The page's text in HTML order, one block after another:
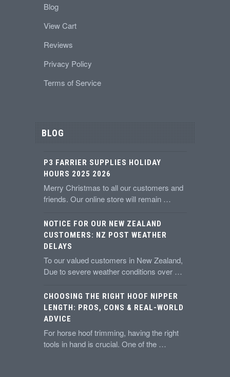
Blog
View Cart
Reviews
Privacy Policy
Terms of Service
BLOG
P3 FARRIER SUPPLIES HOLIDAY
HOURS 2025 2026
Merry Christmas to all our customers and
friends. Our online store will remain …
NOTICE FOR OUR NEW ZEALAND
CUSTOMERS: NZ POST WEATHER
DELAYS
To our valued customers in New Zealand,
Due to severe weather conditions over …
CHOOSING THE RIGHT HOOF NIPPER
LENGTH: PROS, CONS & REAL-WORLD
ADVICE
For horse hoof trimming, having the right
tools in hand is crucial. One of the …